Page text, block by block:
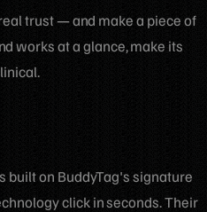
trust — and make a piece of
works at a glance, make its
built on BuddyTag's signature
click in seconds. Their